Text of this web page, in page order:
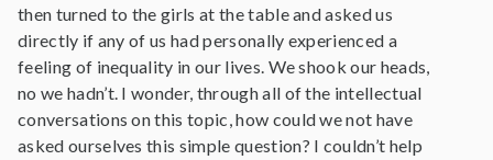
then turned to the girls at the table and asked us
directly if any of us had personally experienced a
feeling of inequality in our lives. We shook our heads,
no we hadn’t. I wonder, through all of the intellectual
conversations on this topic, how could we not have
asked ourselves this simple question? I couldn’t help